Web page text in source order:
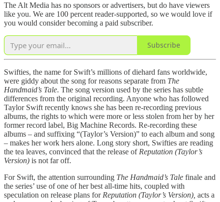
The Alt Media has no sponsors or advertisers, but do have viewers
like you. We are 100 percent reader-supported, so we would love if
you would consider becoming a paid subscriber.
Subscribe
Swifties, the name for Swift’s millions of diehard fans worldwide,
were giddy about the song for reasons separate from The
Handmaid’s Tale. The song version used by the series has subtle
differences from the original recording. Anyone who has followed
Taylor Swift recently knows she has been re-recording previous
albums, the rights to which were more or less stolen from her by her
former record label, Big Machine Records. Re-recording these
albums – and suffixing “(Taylor’s Version)” to each album and song
– makes her work hers alone. Long story short, Swifties are reading
the tea leaves, convinced that the release of Reputation (Taylor’s
Version) is not far off.
For Swift, the attention surrounding The Handmaid’s Tale finale and
the series’ use of one of her best all-time hits, coupled with
speculation on release plans for Reputation (Taylor’s Version), acts a